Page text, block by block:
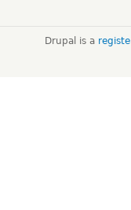
Drupal is a